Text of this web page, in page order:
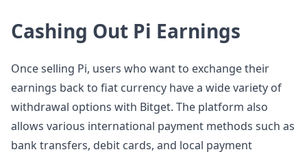
Cashing Out Pi Earnings
Once selling Pi, users who want to exchange their
earnings back to fiat currency have a wide variety of
withdrawal options with Bitget. The platform also
allows various international payment methods such as
bank transfers, debit cards, and local payment